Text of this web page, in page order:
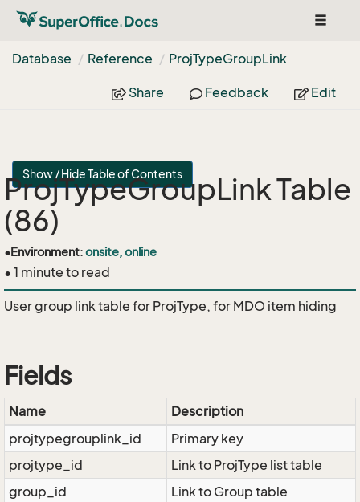
Toggle
Database
Reference ProjTypeGroupLink
Share Feedback Edit
Show / Hide Table of Contents
ProjTypeGroupLink Table
(86)
•Environment:onsite, online
• 1 minute to read
User group link table for ProjType, for MDO item hiding
Fields
Name
Description
projtypegrouplink_id
Primary key
projtype_id
Link to ProjType list table
group_id
Link to Group table